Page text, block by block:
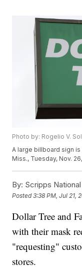
Photo by: Rogelio V.
A large billboard sign
Miss., Tuesday, Nov.
By: Scripps National
Posted3:38 PM, Jul 21,
Dollar Tree and
with their mask
"requesting"
stores.